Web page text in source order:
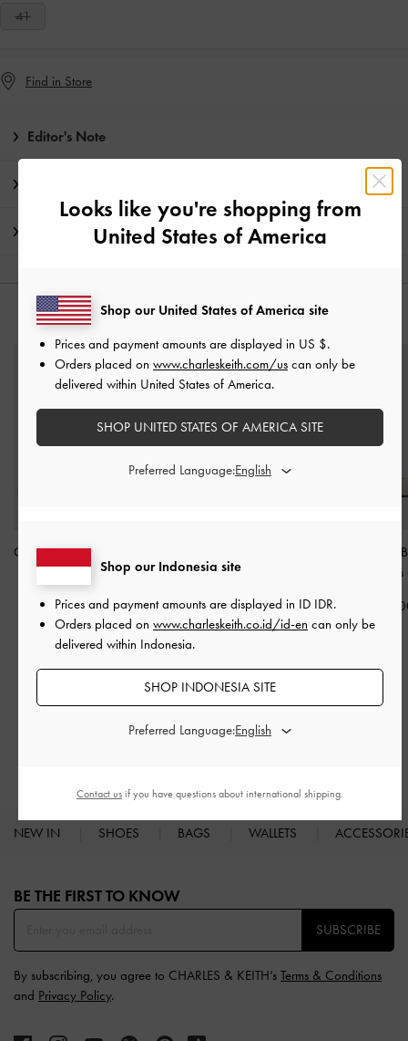
41
Find in Store
Editor's Note
Shipping & Returns
YOU MAY ALSO LIKE
Grommet-Belt Ankle-Strap
Pumps-Chalk
IDR1,149,000
Slingback Pumps
IDR1,099,000
Patent Crystal-
Slingback Pumps
RELATED CATEGORIES
White Low & Kitten Heels White Heels
NEW IN SHOES BAGS WALLETS
BE THE FIRST TO KNOW​
SUBSCRIBE
By subscribing, you agree to CHARLES & KEITH’s Terms & Conditions
and Privacy Policy.
Looks like you're shopping from
United States of America
Shop our Indonesia site
Prices and payment amounts are displayed in ID IDR.
Orders placed on www.charleskeith.co.id/id-en can only be
delivered within Indonesia.
SHOP INDONESIA SITE
Preferred Language:
Shop our United States of America site
Prices and payment amounts are displayed in US $.
Orders placed on www.charleskeith.com/us can only be
delivered within United States of America.
SHOP UNITED STATES OF AMERICA SITE
Preferred Language:
Contact us if you have questions about international shipping.